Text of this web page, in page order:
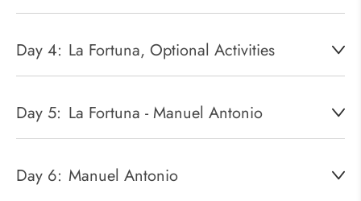
Day 4: La Fortuna, Optional Activities
Day 5: La Fortuna - Manuel Antonio
Day 6: Manuel Antonio